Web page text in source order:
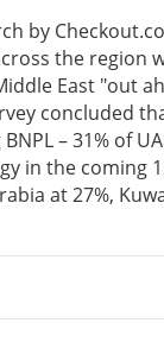
by
the region
East "out
concluded
– 31% of
in the coming
at 27%,